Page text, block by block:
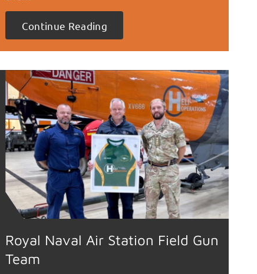
Continue Reading
Royal Naval Air Station Field Gun
Team